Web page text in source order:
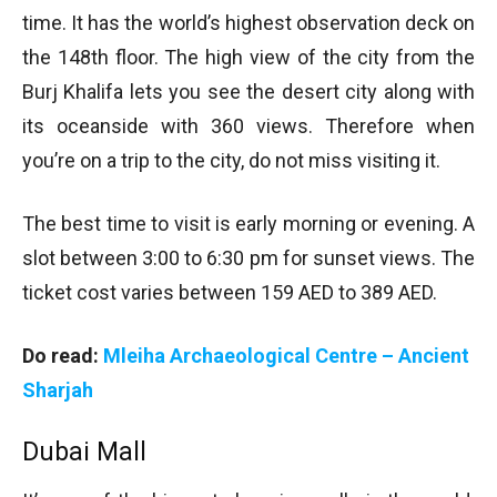
time. It has the world’s highest observation deck on
the 148th floor. The high view of the city from the
Burj Khalifa lets you see the desert city along with
its oceanside with 360 views. Therefore when
you’re on a trip to the city, do not miss visiting it.
The best time to visit is early morning or evening. A
slot between 3:00 to 6:30 pm for sunset views. The
ticket cost varies between 159 AED to 389 AED.
Do read: Mleiha Archaeological Centre – Ancient
Sharjah
Dubai Mall